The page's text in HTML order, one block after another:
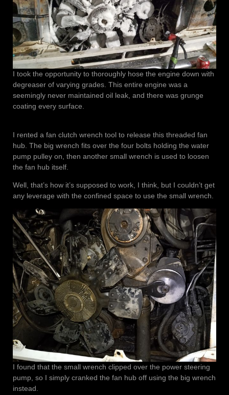
I took the opportunity to thoroughly hose the engine down with
degreaser of varying grades. This entire engine was a
seemingly never maintained oil leak, and there was grunge
coating every surface.
I rented a fan clutch wrench tool to release this threaded fan
hub. The big wrench fits over the four bolts holding the water
pump pulley on, then another small wrench is used to loosen
the fan hub itself.
Well, that’s how it’s supposed to work, I think, but I couldn’t get
any leverage with the confined space to use the small wrench.
I found that the small wrench clipped over the power steering
pump, so I simply cranked the fan hub off using the big wrench
instead.